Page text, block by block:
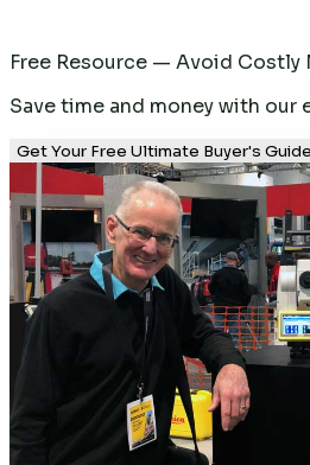
Free Resource — Avoid Costly
Save time and money with
Get Your Free Ultimate Buyer's